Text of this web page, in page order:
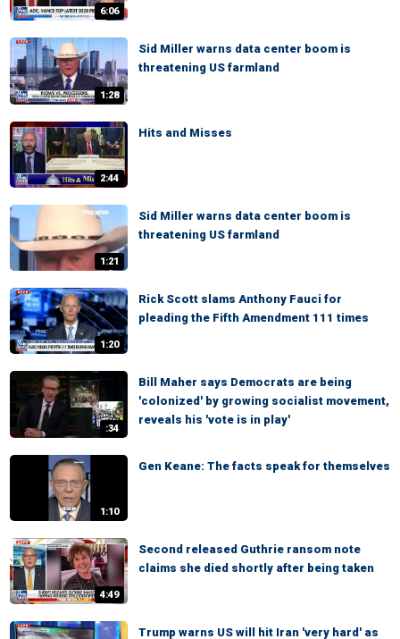
6:06
1:28
Sid Miller warns data center boom is
threatening US farmland
2:44
Hits and Misses
1:21
Sid Miller warns data center boom is
threatening US farmland
1:20
Rick Scott slams Anthony Fauci for
pleading the Fifth Amendment 111 times
:34
Bill Maher says Democrats are being
'colonized' by growing socialist movement,
reveals his 'vote is in play'
1:10
Gen Keane: The facts speak for themselves
4:49
Second released Guthrie ransom note
claims she died shortly after being taken
Trump warns US will hit Iran 'very hard' as